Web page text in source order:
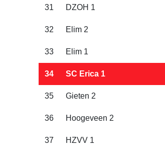
31 DZOH 1
32 Elim 2
33 Elim 1
34 SC Erica 1
35 Gieten 2
36 Hoogeveen 2
37 HZVV 1